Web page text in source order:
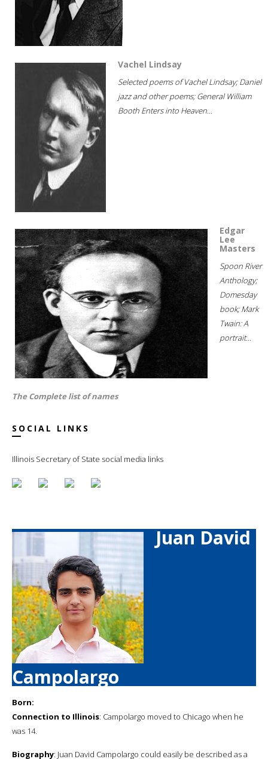
Vachel Lindsay
Selected poems of Vachel Lindsay; Daniel
jazz and other poems; General William
Booth Enters into Heaven...
Edgar
Lee
Masters
Spoon River
Anthology;
Domesday
book; Mark
Twain: A
portrait...
The Complete list of names
SOCIAL LINKS
Illinois Secretary of State social media links
Juan David
Campolargo
Born:
Connection to Illinois: Campolargo moved to Chicago when he
was 14.
Biography: Juan David Campolargo could easily be described as a